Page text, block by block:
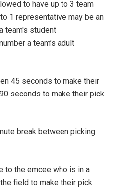
to have up to 3 team
1 representative may be an
team's student
a team’s adult
45 seconds to make their
seconds to make their pick
break between picking
to the emcee who is in a
field to make their pick